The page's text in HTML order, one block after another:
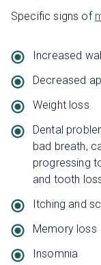
Specific signs of
Increased
Decreased
Weight loss
Dental
bad breath,
progressing
and tooth
Itching and
Memory loss
Insomnia